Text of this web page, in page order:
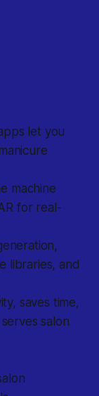
let you
machine
for real-
libraries, and
saves time,
salon